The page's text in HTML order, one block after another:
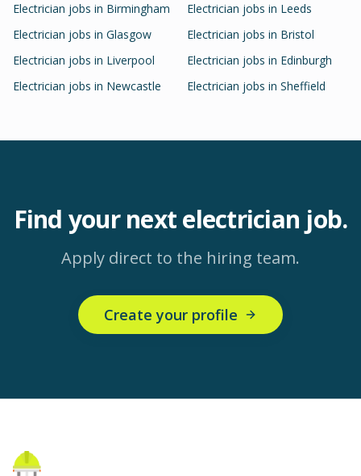
Electrician jobs in Birmingham Electrician jobs in Leeds
Electrician jobs in Glasgow Electrician jobs in Bristol
Electrician jobs in Liverpool Electrician jobs in Edinburgh
Electrician jobs in Newcastle Electrician jobs in Sheffield
Find your nextelectrician job.
Apply direct to the hiring team.
Create your profile